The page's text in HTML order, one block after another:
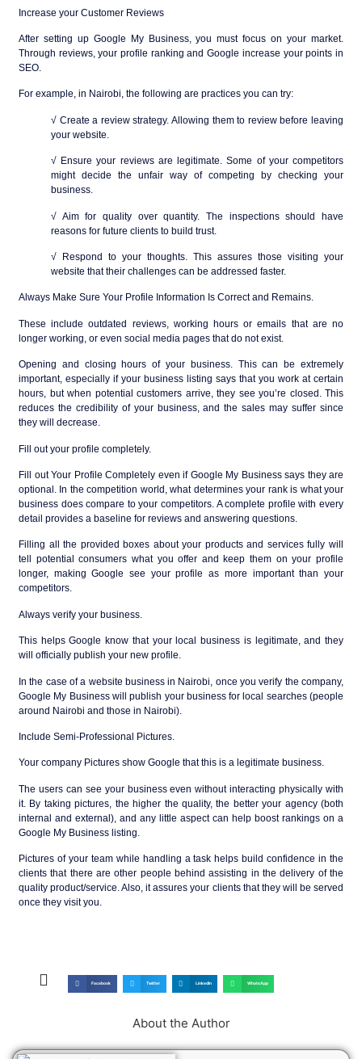
Increase your Customer Reviews
After setting up Google My Business, you must focus on your market.
Through reviews, your profile ranking and Google increase your points in
SEO.
For example, in Nairobi, the following are practices you can try:
√ Create a review strategy. Allowing them to review before leaving
your website.
√ Ensure your reviews are legitimate. Some of your competitors
might decide the unfair way of competing by checking your
business.
√ Aim for quality over quantity. The inspections should have
reasons for future clients to build trust.
√ Respond to your thoughts. This assures those visiting your
website that their challenges can be addressed faster.
Always Make Sure Your Profile Information Is Correct and Remains.
These include outdated reviews, working hours or emails that are no
longer working, or even social media pages that do not exist.
Opening and closing hours of your business. This can be extremely
important, especially if your business listing says that you work at certain
hours, but when potential customers arrive, they see you’re closed. This
reduces the credibility of your business, and the sales may suffer since
they will decrease.
Fill out your profile completely.
Fill out Your Profile Completely even if Google My Business says they are
optional. In the competition world, what determines your rank is what your
business does compare to your competitors. A complete profile with every
detail provides a baseline for reviews and answering questions.
Filling all the provided boxes about your products and services fully will
tell potential consumers what you offer and keep them on your profile
longer, making Google see your profile as more important than your
competitors.
Always verify your business.
This helps Google know that your local business is legitimate, and they
will officially publish your new profile.
In the case of a website business in Nairobi, once you verify the company,
Google My Business will publish your business for local searches (people
around Nairobi and those in Nairobi).
Include Semi-Professional Pictures.
Your company Pictures show Google that this is a legitimate business.
The users can see your business even without interacting physically with
it. By taking pictures, the higher the quality, the better your agency (both
internal and external), and any little aspect can help boost rankings on a
Google My Business listing.
Pictures of your team while handling a task helps build confidence in the
clients that there are other people behind assisting in the delivery of the
quality product/service. Also, it assures your clients that they will be served
once they visit you.
Facebook Twitter LinkedIn WhatsApp
About the Author